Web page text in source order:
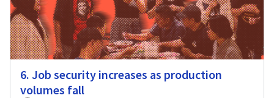
6. Job security increases as production
volumes fall